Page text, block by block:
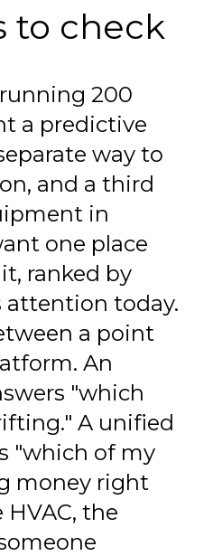
to check
200
a predictive
way to
and a third
in
one place
ranked by
attention today.
a point
An
"which
A unified
"which of my
money right
the